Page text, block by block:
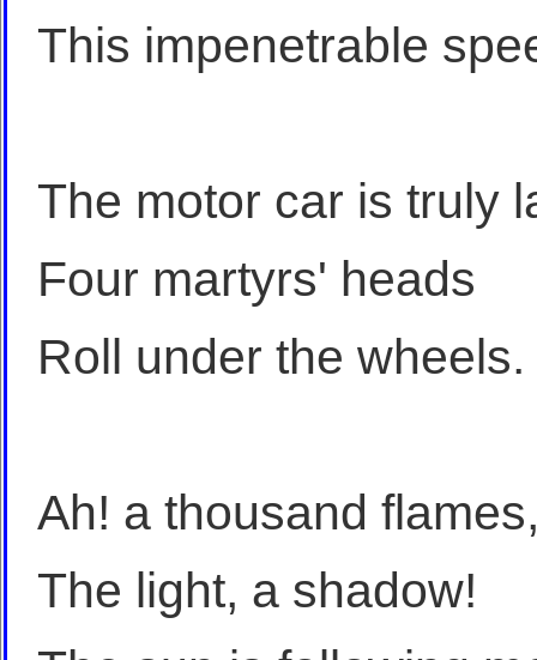
This impenetrable
The motor car is truly
Four martyrs' heads
Roll under the wheels.
Ah! a thousand
The light, a shadow!